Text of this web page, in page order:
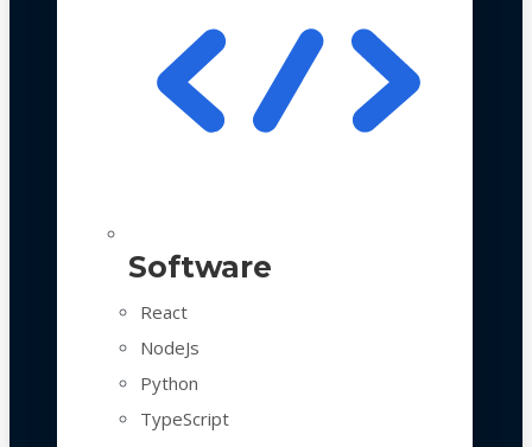
Software
React
NodeJs
Python
TypeScript